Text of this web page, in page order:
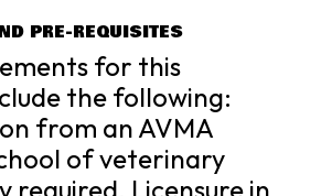
PRE-REQUISITES
for this
the following:
from an AVMA
of veterinary
required. Licensure in